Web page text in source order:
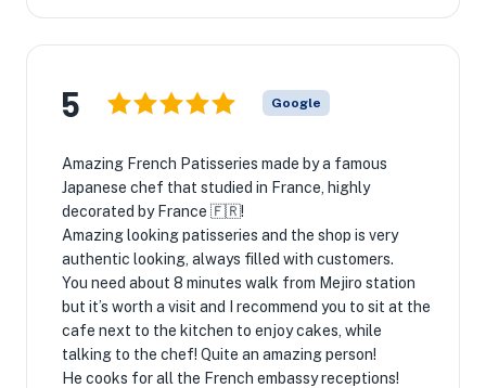
5 Google
Amazing French Patisseries made by a famous
Japanese chef that studied in France, highly
decorated by France 🇫🇷!
Amazing looking patisseries and the shop is very
authentic looking, always filled with customers.
You need about 8 minutes walk from Mejiro station
but it’s worth a visit and I recommend you to sit at the
cafe next to the kitchen to enjoy cakes, while
talking to the chef! Quite an amazing person!
He cooks for all the French embassy receptions!